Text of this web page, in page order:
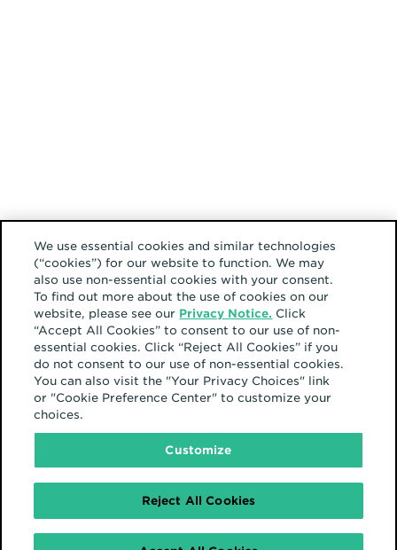
We use essential cookies and similar technologies
(“cookies”) for our website to function. We may
also use non-essential cookies with your consent.
To find out more about the use of cookies on our
website, please see our Privacy Notice. Click
“Accept All Cookies” to consent to our use of non-
essential cookies. Click “Reject All Cookies” if you
do not consent to our use of non-essential cookies.
You can also visit the "Your Privacy Choices" link
or "Cookie Preference Center" to customize your
choices.
Customize
Reject All Cookies